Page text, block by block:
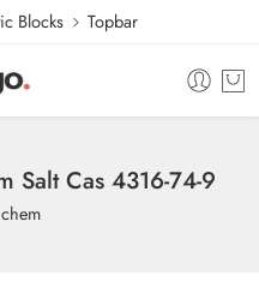
Blocks Topbar
Salt Cas 4316-74-9
chem